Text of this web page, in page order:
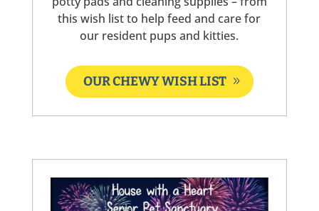
this wish list to help feed and care for
our resident pups and kitties.
OUR CHEWY WISH LIST